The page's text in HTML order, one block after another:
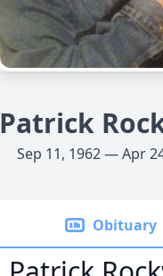
Patrick
Sep 11, 1962 — Apr
Obituary